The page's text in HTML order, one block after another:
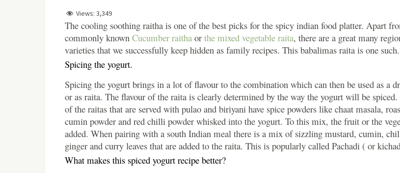
Views: 3,349
The cooling soothing raitha is one of the best picks for the spicy indian food platter. Apart
commonly known Cucumber raitha or the mixed vegetable raita, there are a great many
varieties that we successfully keep hidden as family recipes. This babalimas raita is one such.
Spicing the yogurt.
Spicing the yogurt brings in a lot of flavour to the combination which can then be used as a
or as raita. The flavour of the raita is clearly determined by the way the yogurt will be
of the raitas that are served with pulao and biriyani have spice powders like chaat masala,
cumin powder and red chilli powder whisked into the yogurt. To this mix, the fruit or the
added. When pairing with a south Indian meal there is a mix of sizzling mustard, cumin,
ginger and curry leaves that are added to the raita. This is popularly called Pachadi ( or
What makes this spiced yogurt recipe better?